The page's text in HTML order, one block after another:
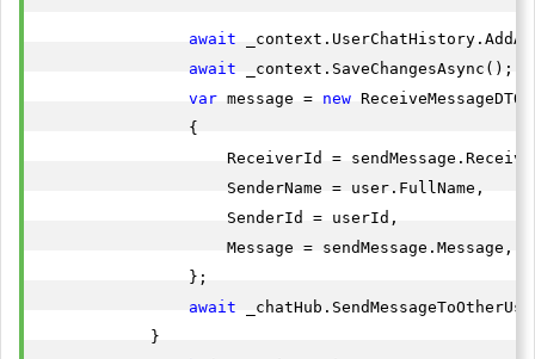
await
await _context.SaveChangesAsync();
var message = new ReceiveMessageDTO
                {
ReceiverId =
                    SenderName = user.FullName,
                    SenderId = userId,
                    Message = sendMessage.Message,
                };
await
            }